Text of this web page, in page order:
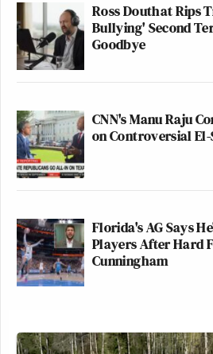
Ross Douthat Rips
Bullying' Second
Goodbye
CNN's Manu Raju
on Controversial
Florida's AG Says
Players After Hard
Cunningham